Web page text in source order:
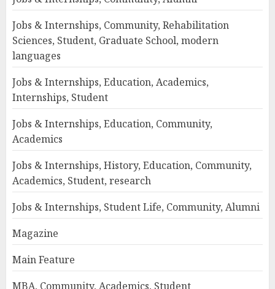
Jobs & Internships, Community, Rehabilitation
Sciences, Student, Graduate School, modern
languages
Jobs & Internships, Education, Academics,
Internships, Student
Jobs & Internships, Education, Community,
Academics
Jobs & Internships, History, Education, Community,
Academics, Student, research
Jobs & Internships, Student Life, Community, Alumni
Magazine
Main Feature
MBA, Community, Academics, Student